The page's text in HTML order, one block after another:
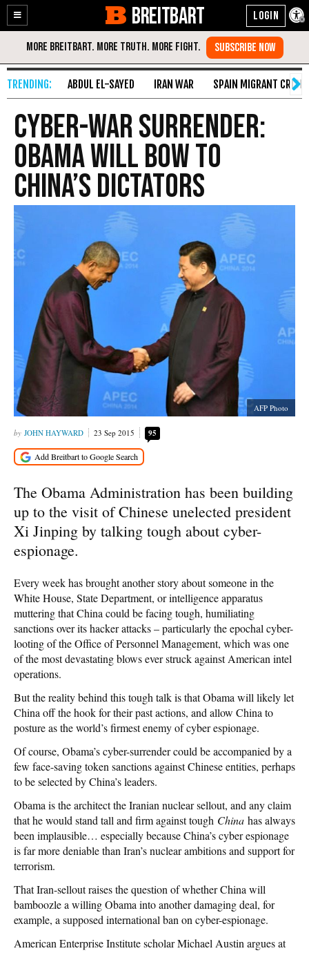
Enable
Accessibility
Skip
Content
BREITBART
ABDUL EL-SAYED IRAN WAR SPAIN MIGRANT CRISIS
Cyber-War Surrender:
Obama Will Bow to
China’s Dictators
AFP Photo
JOHN HAYWARD 23 Sep 2015 95
The Obama Administration has been building
up to the visit of Chinese unelected president
Xi Jinping by talking tough about cyber-
espionage.
Every week has brought another story about someone in the
White House, State Department, or intelligence apparatus
muttering that China could be facing tough, humiliating
sanctions over its hacker attacks – particularly the epochal cyber-
looting of the Office of Personnel Management, which was one
of the most devastating blows ever struck against American intel
operations.
But the reality behind this tough talk is that Obama will likely let
China off the hook for their past actions, and allow China to
posture as the world’s firmest enemy of cyber espionage.
Of course, Obama’s cyber-surrender could be accompanied by a
few face-saving token sanctions against Chinese entities, perhaps
to be selected by China’s leaders.
Obama is the architect the Iranian nuclear sellout, and any claim
that he would stand tall and firm against tough China has always
been implausible… especially because China’s cyber espionage
is far more deniable than Iran’s nuclear ambitions and support for
terrorism.
That Iran-sellout raises the question of whether China will
bamboozle a willing Obama into another damaging deal, for
example, a supposed international ban on cyber-espionage.
American Enterprise Institute scholar Michael Austin argues at